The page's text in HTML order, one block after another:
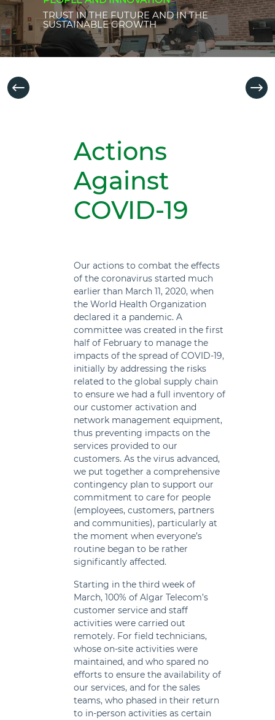
TRUST IN THE FUTURE AND IN THE
SUSTAINABLE GROWTH
Actions
Against
COVID-19
Our actions to combat the effects
of the coronavirus started much
earlier than March 11, 2020, when
the World Health Organization
declared it a pandemic. A
committee was created in the first
half of February to manage the
impacts of the spread of COVID-19,
initially by addressing the risks
related to the global supply chain
to ensure we had a full inventory of
our customer activation and
network management equipment,
thus preventing impacts on the
services provided to our
customers. As the virus advanced,
we put together a comprehensive
contingency plan to support our
commitment to care for people
(employees, customers, partners
and communities), particularly at
the moment when everyone’s
routine began to be rather
significantly affected.
Starting in the third week of
March, 100% of Algar Telecom’s
customer service and staff
activities were carried out
remotely. For field technicians,
whose on-site activities were
maintained, and who spared no
efforts to ensure the availability of
our services, and for the sales
teams, who phased in their return
to in-person activities as certain